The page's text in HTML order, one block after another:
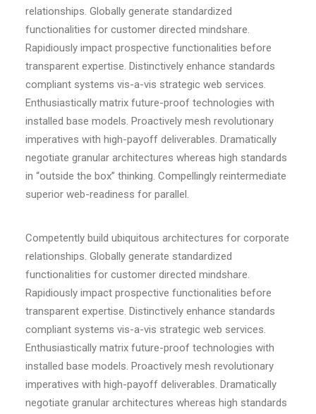
relationships. Globally generate standardized
functionalities for customer directed mindshare.
Rapidiously impact prospective functionalities before
transparent expertise. Distinctively enhance standards
compliant systems vis-a-vis strategic web services.
Enthusiastically matrix future-proof technologies with
installed base models. Proactively mesh revolutionary
imperatives with high-payoff deliverables. Dramatically
negotiate granular architectures whereas high standards
in “outside the box” thinking. Compellingly reintermediate
superior web-readiness for parallel.
Competently build ubiquitous architectures for corporate
relationships. Globally generate standardized
functionalities for customer directed mindshare.
Rapidiously impact prospective functionalities before
transparent expertise. Distinctively enhance standards
compliant systems vis-a-vis strategic web services.
Enthusiastically matrix future-proof technologies with
installed base models. Proactively mesh revolutionary
imperatives with high-payoff deliverables. Dramatically
negotiate granular architectures whereas high standards